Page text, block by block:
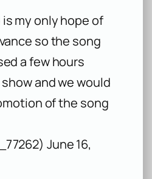
my only hope of
so the song
a few hours
and we would
of the song
June 16,